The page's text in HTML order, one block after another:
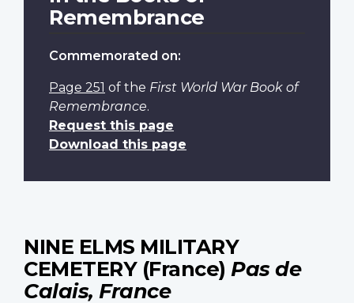
Remembrance
Commemorated on:
Page 251 of the First World War Book of
Remembrance.
Request this page
Download this page
NINE ELMS MILITARY
CEMETERY (France) Pas de
Calais, France